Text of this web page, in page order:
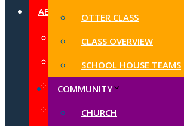
OTTER CLASS
CLASS OVERVIEW
SCHOOL HOUSE TEAMS
COMMUNITY
CHURCH
ABOUT US
CONTACT US
HEADTEACHER WELCOME
SCHOOL VALUES AND VISION
SCHOOL AND NURSERY STAFF